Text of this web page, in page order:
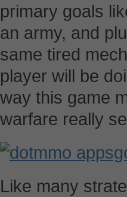
primary goals
an army, and
same tired
player will be
way this game
warfare really
Like many